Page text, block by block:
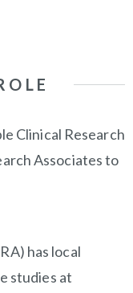
Clinical Research
Associates to
has local
studies at